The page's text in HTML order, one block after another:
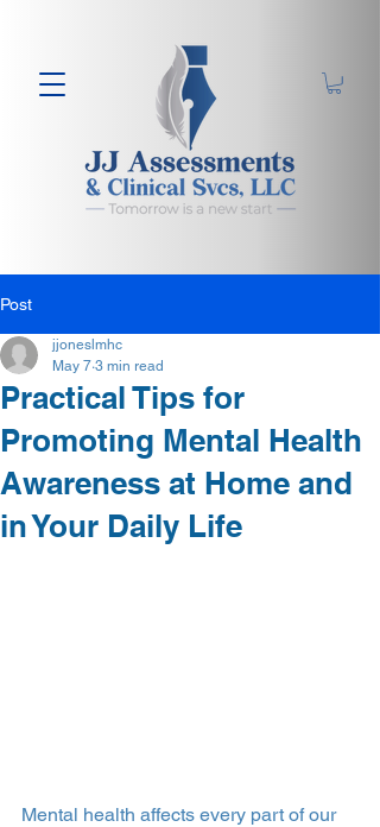
Post
Practical Tips for
Promoting Mental Health
Awareness at Home and
in Your Daily Life
jjoneslmhc
May 7 3 min read
Mental health affects every part of our